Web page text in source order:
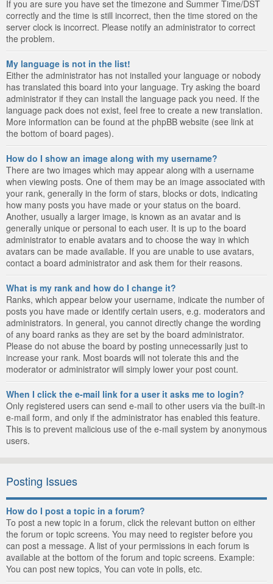
If you are sure you have set the timezone and Summer Time/DST
correctly and the time is still incorrect, then the time stored on the
server clock is incorrect. Please notify an administrator to correct
the problem.
My language is not in the list!
Either the administrator has not installed your language or nobody
has translated this board into your language. Try asking the board
administrator if they can install the language pack you need. If the
language pack does not exist, feel free to create a new translation.
More information can be found at the phpBB website (see link at
the bottom of board pages).
How do I show an image along with my username?
There are two images which may appear along with a username
when viewing posts. One of them may be an image associated with
your rank, generally in the form of stars, blocks or dots, indicating
how many posts you have made or your status on the board.
Another, usually a larger image, is known as an avatar and is
generally unique or personal to each user. It is up to the board
administrator to enable avatars and to choose the way in which
avatars can be made available. If you are unable to use avatars,
contact a board administrator and ask them for their reasons.
What is my rank and how do I change it?
Ranks, which appear below your username, indicate the number of
posts you have made or identify certain users, e.g. moderators and
administrators. In general, you cannot directly change the wording
of any board ranks as they are set by the board administrator.
Please do not abuse the board by posting unnecessarily just to
increase your rank. Most boards will not tolerate this and the
moderator or administrator will simply lower your post count.
When I click the e-mail link for a user it asks me to login?
Only registered users can send e-mail to other users via the built-in
e-mail form, and only if the administrator has enabled this feature.
This is to prevent malicious use of the e-mail system by anonymous
users.
Posting Issues
How do I post a topic in a forum?
To post a new topic in a forum, click the relevant button on either
the forum or topic screens. You may need to register before you
can post a message. A list of your permissions in each forum is
available at the bottom of the forum and topic screens. Example:
You can post new topics, You can vote in polls, etc.